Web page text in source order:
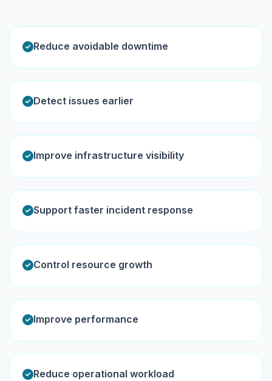
Reduce avoidable downtime
Detect issues earlier
Improve infrastructure visibility
Support faster incident response
Control resource growth
Improve performance
Reduce operational workload